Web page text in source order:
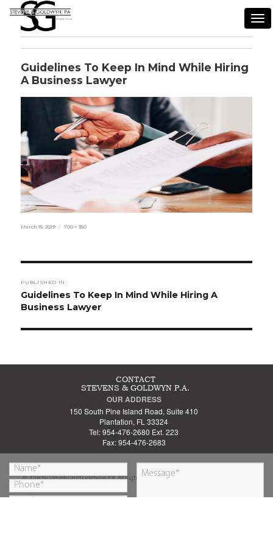
Guidelines To Keep In Mind While Hiring
A Business Lawyer
Posted
March 15, 2019
Full
700 × 350
navigation
PUBLISHED IN
Guidelines To Keep In Mind While Hiring A
Business Lawyer
CONTACT
STEVENS & GOLDWYN P.A.
OUR ADDRESS
150 South Pine Island Road, Suite 410
Plantation, FL 33324
Tel: 954-476-2680 Ext. 223
Fax: 954-476-2683
© 2018 by Stevens and Goldwyn P.A. All Rights Reserved.